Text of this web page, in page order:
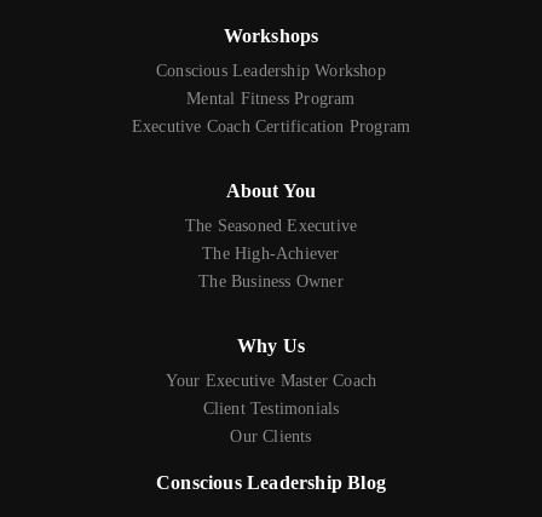
Workshops
Conscious Leadership Workshop
Mental Fitness Program
Executive Coach Certification Program
About You
The Seasoned Executive
The High-Achiever
The Business Owner
Why Us
Your Executive Master Coach
Client Testimonials
Our Clients
Conscious Leadership Blog